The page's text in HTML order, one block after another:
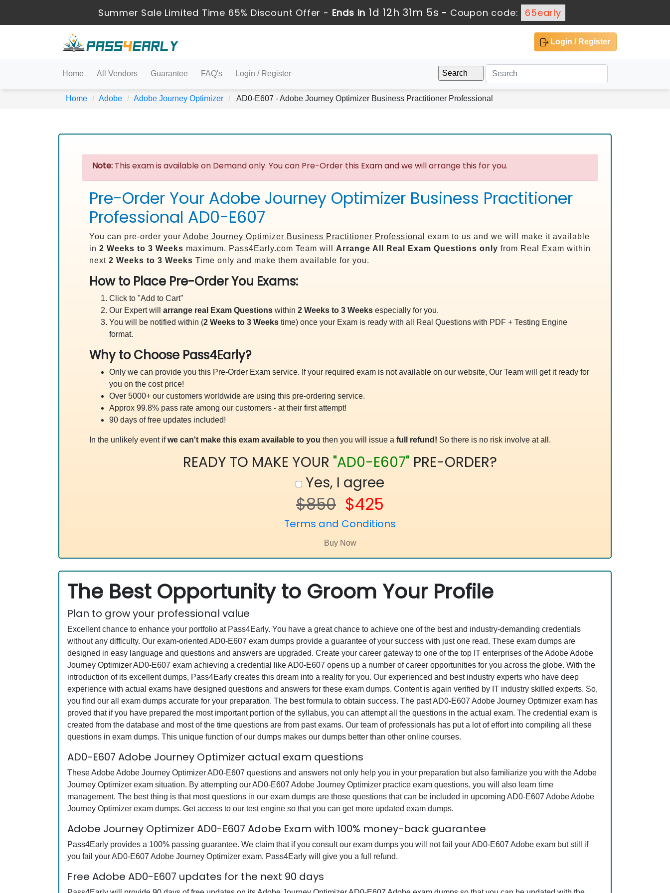
Summer Sale Limited Time 65% Discount Offer - Ends in 1d 12h 31m 4s - Coupon code: 65early
Login / Register
Home All Vendors Guarantee FAQ's Login / Register
Home Adobe Adobe Journey Optimizer AD0-E607 - Adobe Journey Optimizer Business Practitioner Professional
Note: This exam is available on Demand only. You can Pre-Order this Exam and we will arrange this for you.
Pre-Order Your Adobe Journey Optimizer Business Practitioner
Professional AD0-E607
You can pre-order your Adobe Journey Optimizer Business Practitioner Professional
exam to us and we will make it available
in 2 Weeks to 3 Weeks maximum. Pass4Early.com Team will Arrange All Real Exam Questions only from Real Exam within
next 2 Weeks to 3 Weeks Time only and make them available for you.
How to Place Pre-Order You Exams:
Click to "Add to Cart"
Our Expert will arrange real Exam Questions within 2 Weeks to 3 Weeks especially for you.
You will be notified within (2 Weeks to 3 Weeks time) once your Exam is ready with all Real Questions with PDF + Testing Engine
format.
Why to Choose Pass4Early?
Only we can provide you this Pre-Order Exam service. If your required exam is not available on our website, Our Team will get it ready for
you on the cost price!
Over 5000+ our customers worldwide are using this pre-ordering service.
Approx 99.8% pass rate among our customers - at their first attempt!
90 days of free updates included!
In the unlikely event ifwe can't make this exam available to you then you will issue a full refund! So there is no risk involve at all.
READY TO MAKE YOUR "AD0-E607" PRE-ORDER?
Yes, I agree
$850 $425
Terms and Conditions
The Best Opportunity to Groom Your Profile
Plan to grow your professional value
Excellent chance to enhance your portfolio at Pass4Early. You have a great chance to achieve one of the best and industry-demanding credentials
without any difficulty. Our exam-oriented AD0-E607 exam dumps provide a guarantee of your success with just one read. These exam dumps are
designed in easy language and questions and answers are upgraded. Create your career gateway to one of the top IT enterprises of the Adobe Adobe
Journey Optimizer AD0-E607 exam achieving a credential like AD0-E607 opens up a number of career opportunities for you across the globe. With the
introduction of its excellent dumps, Pass4Early creates this dream into a reality for you. Our experienced and best industry experts who have deep
experience with actual exams have designed questions and answers for these exam dumps. Content is again verified by IT industry skilled experts. So,
you find our all exam dumps accurate for your preparation. The best formula to obtain success. The past AD0-E607 Adobe Journey Optimizer exam has
proved that if you have prepared the most important portion of the syllabus, you can attempt all the questions in the actual exam. The credential exam is
created from the database and most of the time questions are from past exams. Our team of professionals has put a lot of effort into compiling all these
questions in exam dumps. This unique function of our dumps makes our dumps better than other online courses.
AD0-E607 Adobe Journey Optimizer actual exam questions
These Adobe Adobe Journey Optimizer AD0-E607 questions and answers not only help you in your preparation but also familiarize you with the Adobe
Journey Optimizer exam situation. By attempting our AD0-E607 Adobe Journey Optimizer practice exam questions, you will also learn time
management. The best thing is that most questions in our exam dumps are those questions that can be included in upcoming AD0-E607 Adobe Adobe
Journey Optimizer exam dumps. Get access to our test engine so that you can get more updated exam dumps.
Adobe Journey Optimizer AD0-E607 Adobe Exam with 100% money-back guarantee
Pass4Early provides a 100% passing guarantee. We claim that if you consult our exam dumps you will not fail your AD0-E607 Adobe exam but still if
you fail your AD0-E607 Adobe Journey Optimizer exam, Pass4Early will give you a full refund.
Free Adobe AD0-E607 updates for the next 90 days